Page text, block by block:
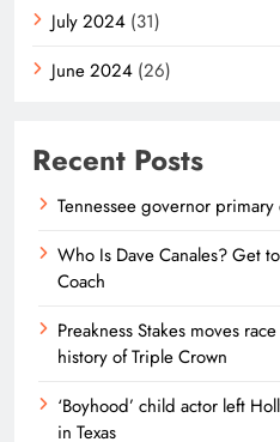
July 2024 (31)
June 2024 (26)
Recent Posts
Tennessee governor
Who Is Dave Canales? Get
Coach
Preakness Stakes moves
history of Triple Crown
‘Boyhood’ child actor left
in Texas